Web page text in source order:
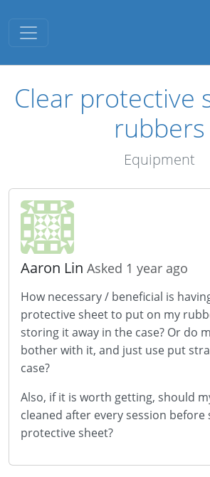
Toggle navigation
Clear protective
rubbers
Equipment
Aaron Lin Asked 1 year ago
How necessary / beneficial is
protective sheet to put on my
storing it away in the case? Or do
bother with it, and just use put
case?
Also, if it is worth getting, should
cleaned after every session
protective sheet?